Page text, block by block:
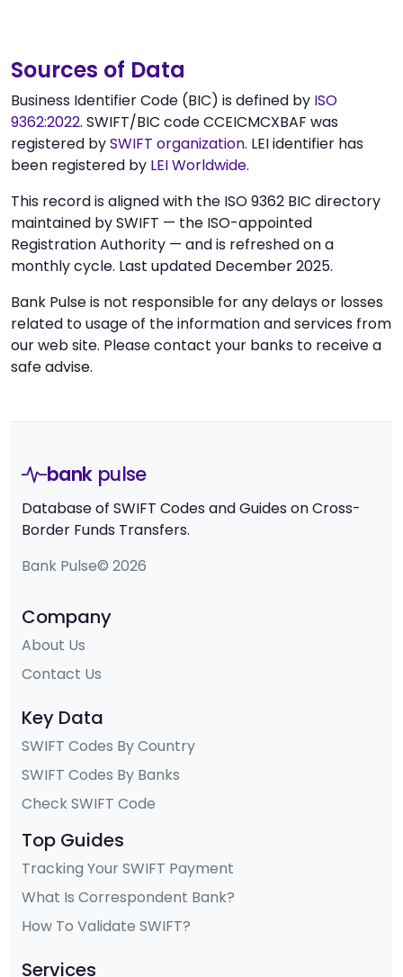
Sources of Data
Business Identifier Code (BIC) is defined by ISO
9362:2022. SWIFT/BIC code CCEICMCXBAF was
registered bySWIFT organization. LEI identifier has
been registered by LEI Worldwide.
This record is aligned with the ISO 9362 BIC directory
maintained by SWIFT — the ISO-appointed
Registration Authority — and is refreshed on a
monthly cycle. Last updated December 2025.
Bank Pulse is not responsible for any delays or losses
related to usage of the information and services from
our web site. Please contact your banks to receive a
safe advise.
bank pulse
Database of SWIFT Codes and Guides on Cross-
Border Funds Transfers.
Bank Pulse© 2026
Company
About Us
Contact Us
Key Data
SWIFT Codes By Country
SWIFT Codes By Banks
Check SWIFT Code
Top Guides
Tracking Your SWIFT Payment
What Is Correspondent Bank?
How To Validate SWIFT?
Services